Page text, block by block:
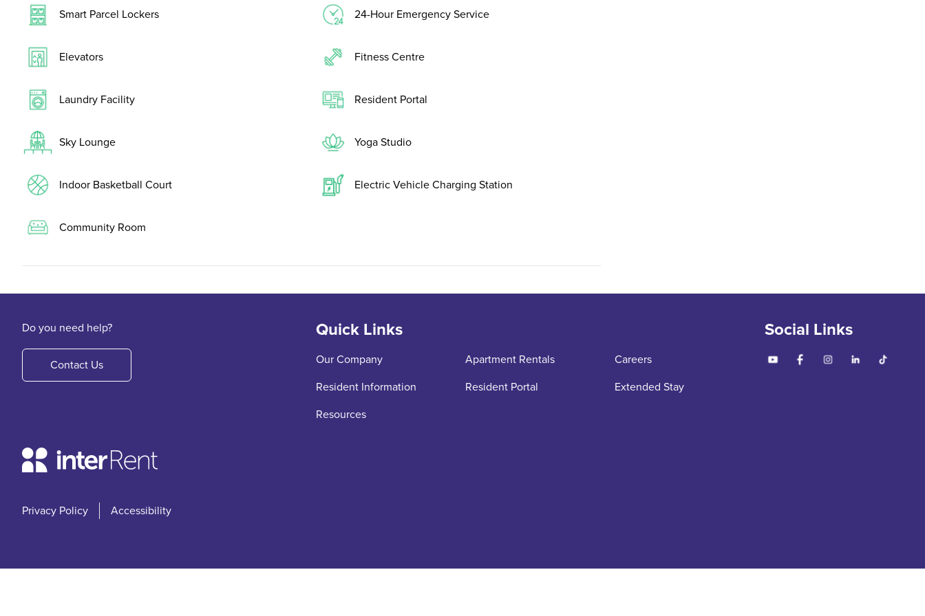
Smart Parcel Lockers 24-Hour Emergency Service
Elevators Fitness Centre
Laundry Facility Resident Portal
Sky Lounge Yoga Studio
Indoor Basketball Court Electric Vehicle Charging Station
Community Room
Do you need help?
Contact Us
Quick Links
Our Company Apartment Rentals
Careers
Resident Information
Resident Portal
Extended Stay
Resources
Social Links
Privacy Policy Accessibility